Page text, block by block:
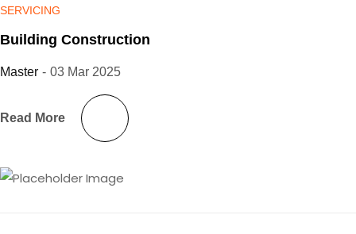
SERVICING
Building Construction
Master - 03 Mar 2025
Read More